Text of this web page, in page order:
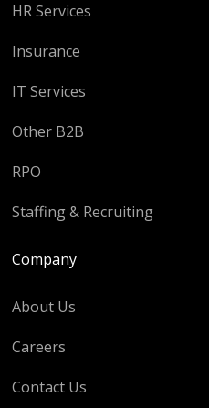
HR Services
Insurance
IT Services
Other B2B
RPO
Staffing & Recruiting
Company
About Us
Careers
Contact Us